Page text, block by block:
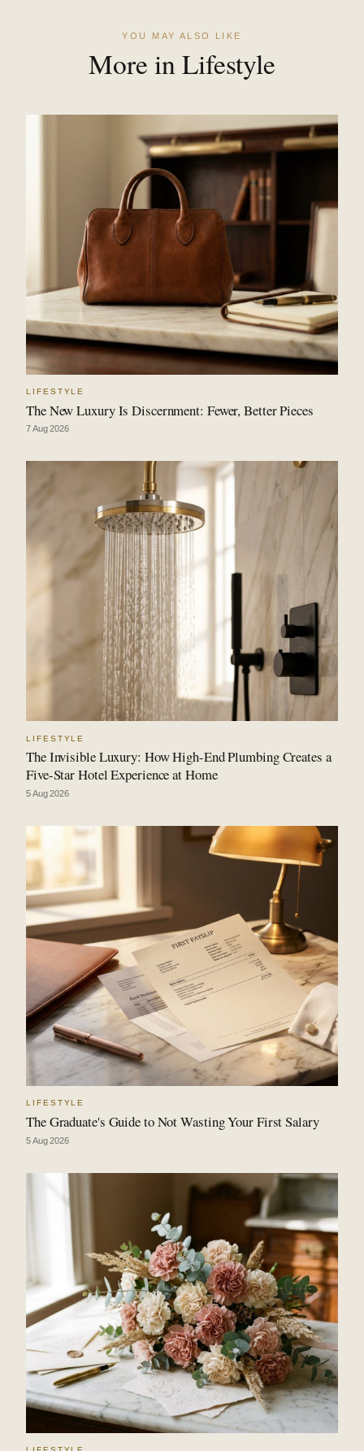
YOU MAY ALSO LIKE
More in Lifestyle
LIFESTYLE
The New Luxury Is Discernment: Fewer, Better Pieces
7 Aug 2026
LIFESTYLE
The Invisible Luxury: How High-End Plumbing Creates a
Five-Star Hotel Experience at Home
5 Aug 2026
LIFESTYLE
The Graduate's Guide to Not Wasting Your First Salary
5 Aug 2026